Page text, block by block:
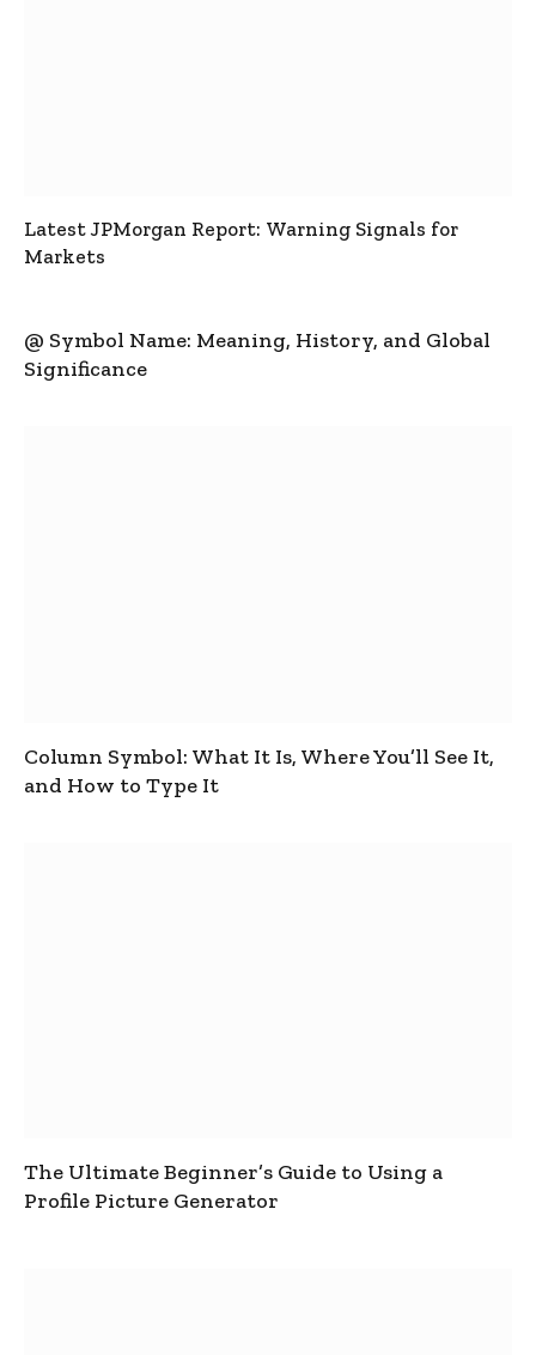
Latest JPMorgan Report: Warning Signals for
Markets
@ Symbol Name: Meaning, History, and Global
Significance
Column Symbol: What It Is, Where You’ll See It,
and How to Type It
The Ultimate Beginner’s Guide to Using a
Profile Picture Generator